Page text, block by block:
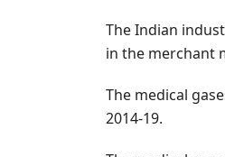
The Indian
in the merchant
The medical
2014-19.